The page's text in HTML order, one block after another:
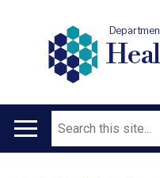
Main
Search